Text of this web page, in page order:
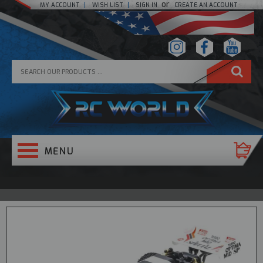
MY ACCOUNT WISH LIST SIGN IN or CREATE AN ACCOUNT